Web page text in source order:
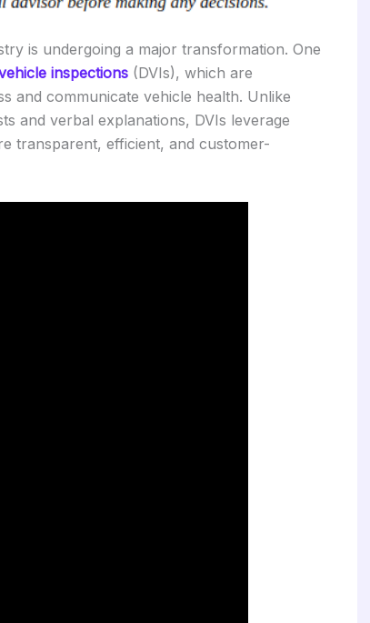
is undergoing a major transformation. One
inspections (DVIs), which are
and communicate vehicle health. Unlike
and verbal explanations, DVIs leverage
transparent, efficient, and customer-